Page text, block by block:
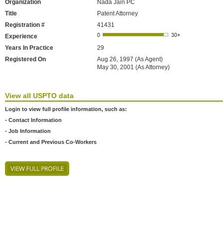
Organization
Nada Jain PC
Title
Patent Attorney
Registration #
41431
Experience
Years In Practice
29
Registered On
Aug 26, 1997 (As Agent)
May 30, 2001 (As Attorney)
View all USPTO data
Login to view full profile information, such as:
- Contact Information
- Job Information
- Current and Previous Co-Workers